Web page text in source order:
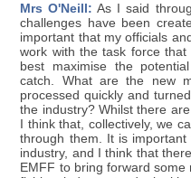
Mrs O'Neill: As I said
challenges have been
important that my officials
work with the task force
best maximise the
catch. What are the new
processed quickly and
the industry? Whilst there
I think that, collectively, we
through them. It is
industry, and I think that
EMFF to bring forward